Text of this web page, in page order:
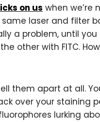
on us when we’re
laser and filter
a problem, until
other with FITC.
them apart at all.
over your staining
lurking